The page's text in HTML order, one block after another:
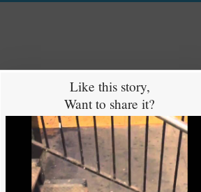
Like this story,
Want to share it?